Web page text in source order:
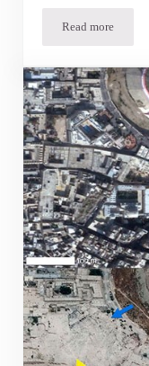
Read more
Femtorisks